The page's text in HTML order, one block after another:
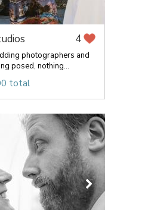
4
photographers and
posed, nothing...
total